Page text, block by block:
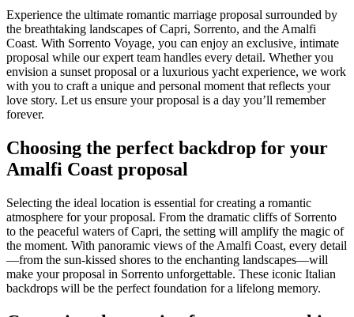
Experience the ultimate romantic marriage proposal surrounded by
the breathtaking landscapes of Capri, Sorrento, and the Amalfi
Coast. With Sorrento Voyage, you can enjoy an exclusive, intimate
proposal while our expert team handles every detail. Whether you
envision a sunset proposal or a luxurious yacht experience, we work
with you to craft a unique and personal moment that reflects your
love story. Let us ensure your proposal is a day you’ll remember
forever.
Choosing the perfect backdrop for your
Amalfi Coast proposal
Selecting the ideal location is essential for creating a romantic
atmosphere for your proposal. From the dramatic cliffs of Sorrento
to the peaceful waters of Capri, the setting will amplify the magic of
the moment. With panoramic views of the Amalfi Coast, every detail
—from the sun-kissed shores to the enchanting landscapes—will
make your proposal in Sorrento unforgettable. These iconic Italian
backdrops will be the perfect foundation for a lifelong memory.